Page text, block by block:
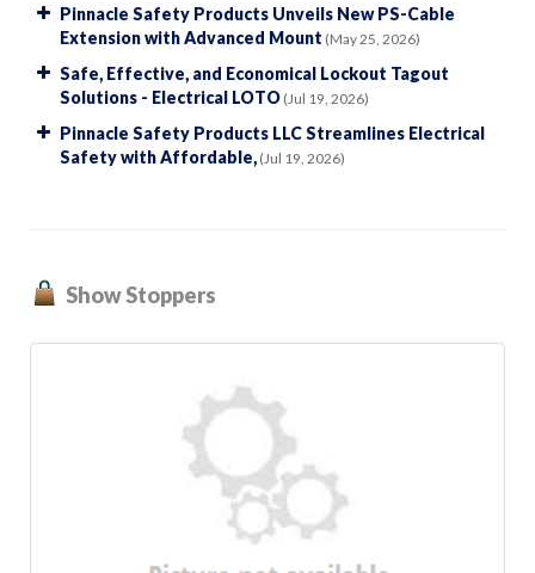
Pinnacle Safety Products Unveils New PS-Cable
Extension with Advanced Mount (May 25, 2026)
Safe, Effective, and Economical Lockout Tagout
Solutions - Electrical LOTO(Jul 19, 2026)
Pinnacle Safety Products LLC Streamlines Electrical
Safety with Affordable,(Jul 19, 2026)
Show Stoppers